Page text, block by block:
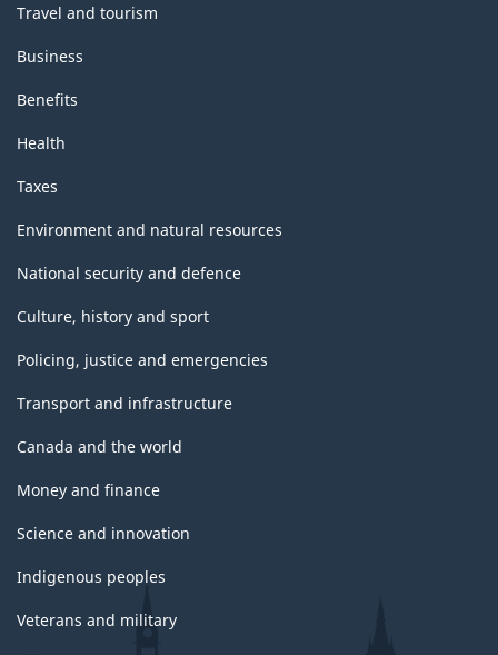
Travel and tourism
Business
Benefits
Health
Taxes
Environment and natural resources
National security and defence
Culture, history and sport
Policing, justice and emergencies
Transport and infrastructure
Canada and the world
Money and finance
Science and innovation
Indigenous peoples
Veterans and military